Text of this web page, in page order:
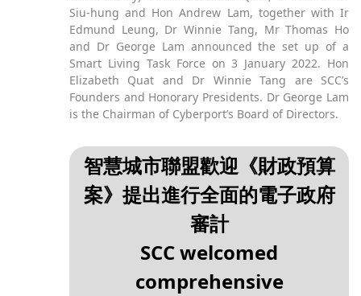
Siu-hung and Hon Andrew Lam, together with Ir
Edmund Leung, Dr Winnie Tang, Mr Thomas Ho
and Dr George Lam announced the set up of a
Smart Living Task Force on 3 January 2022. Hon
Elizabeth Quat and Dr Winnie Tang are SCC’s
Founders and Honorary Presidents. Dr George Lam
is the Chairman of Cyberport’s Board of Directors.
智慧城市聯盟歡迎《財政預算
案》提出進行全面的電子政府
審計
SCC welcomed
comprehensive